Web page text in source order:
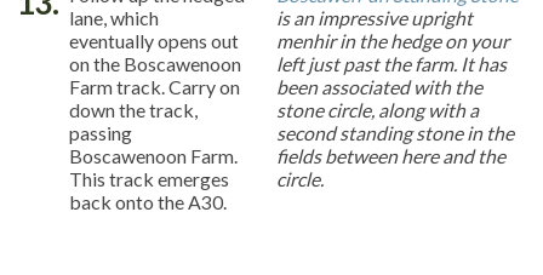
lane, which
eventually opens out
on the Boscawenoon
Farm track. Carry on
down the track,
passing
Boscawenoon Farm.
This track emerges
back onto the A30.
is an impressive upright
menhir in the hedge on your
left just past the farm. It has
been associated with the
stone circle, along with a
second standing stone in the
fields between here and the
circle.